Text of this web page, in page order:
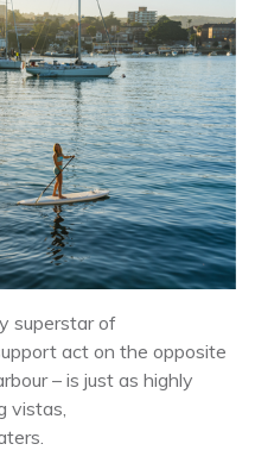
superstar of
act on the opposite
– is just as highly
vistas,